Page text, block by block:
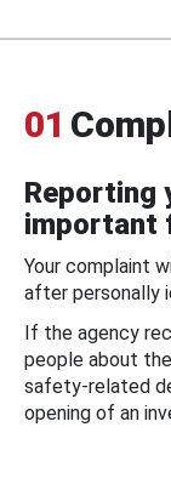
01
Reporting
important
Your complaint
after personally
If the agency
people about
safety-related
opening of an